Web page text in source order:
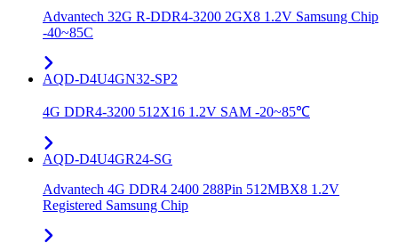
Advantech 32G R-DDR4-3200 2GX8 1.2V Samsung Chip
-40~85C
AQD-D4U4GN32-SP2
4G DDR4-3200 512X16 1.2V SAM -20~85℃
AQD-D4U4GR24-SG
Advantech 4G DDR4 2400 288Pin 512MBX8 1.2V
Registered Samsung Chip